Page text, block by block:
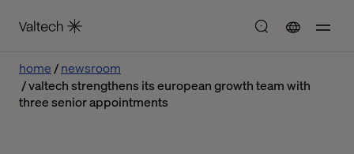
home
newsroom
valtech strengthens its european growth team with
three senior appointments